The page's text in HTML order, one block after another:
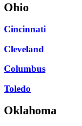
Ohio
Cincinnati
Cleveland
Columbus
Toledo
Oklahoma